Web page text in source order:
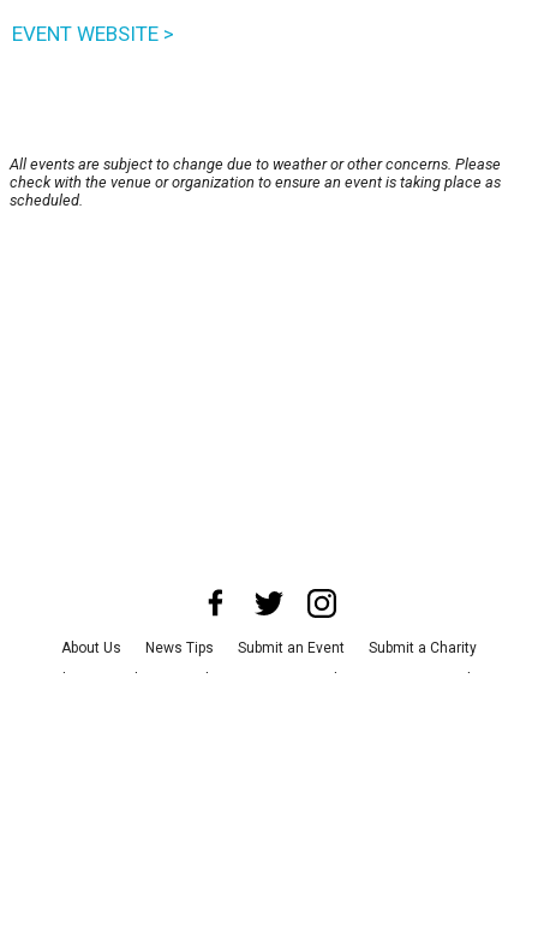
EVENT WEBSITE >
All events are subject to change due to weather or other concerns. Please
check with the venue or organization to ensure an event is taking place as
scheduled.
About Us News Tips Submit an Event
Submit a Charity